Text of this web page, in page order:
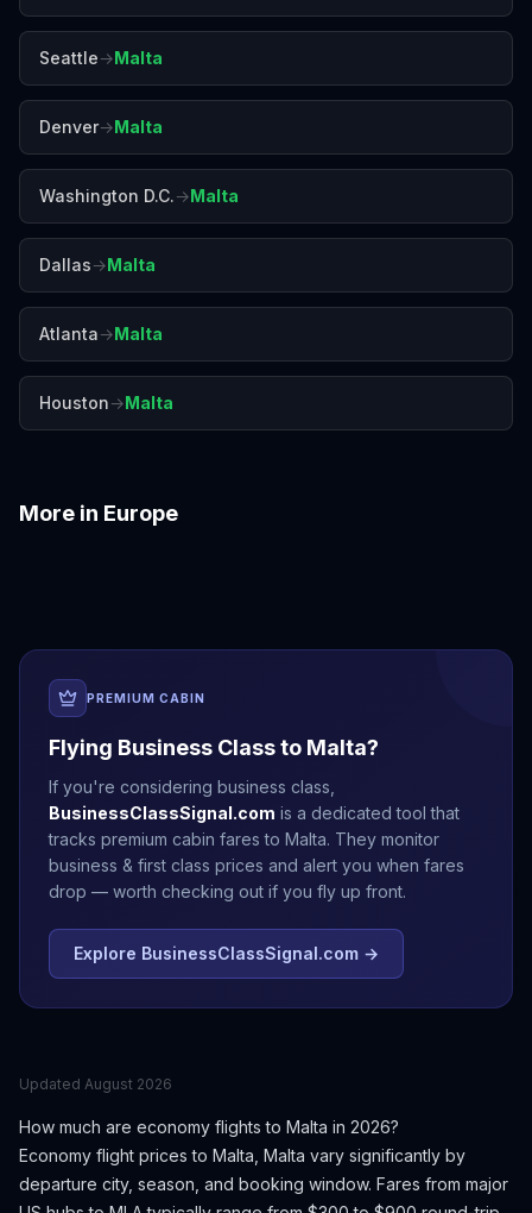
Seattle→Malta
Denver→Malta
Washington D.C.→Malta
Dallas→Malta
Atlanta→Malta
Houston→Malta
More in Europe
PREMIUM CABIN
Flying Business Class to Malta?
If you're considering business class,
BusinessClassSignal.com is a dedicated tool that
tracks premium cabin fares to Malta. They monitor
business & first class prices and alert you when fares
drop — worth checking out if you fly up front.
Explore BusinessClassSignal.com →
Updated August 2026
How much are economy flights to Malta in 2026?
Economy flight prices to Malta Malta vary significantly by
departure city, season, and booking window. Fares from major